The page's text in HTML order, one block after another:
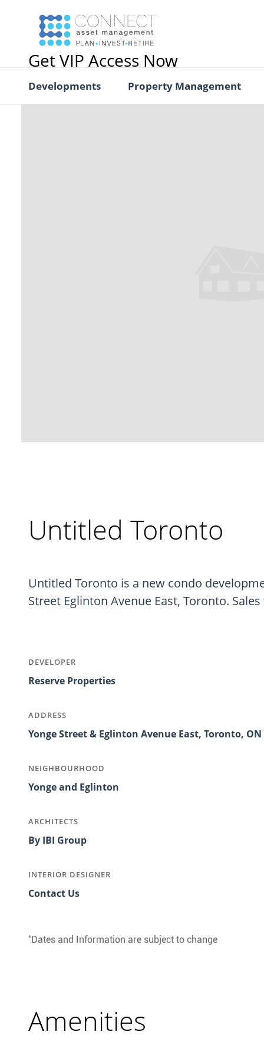
Developments Property Management
Untitled Toronto
Untitled Toronto is a new condo
Street Eglinton Avenue East, Toronto.
DEVELOPER
Reserve Properties
ADDRESS
Yonge Street & Eglinton Avenue East, Toronto, ON
NEIGHBOURHOOD
Yonge and Eglinton
ARCHITECTS
By IBI Group
INTERIOR DESIGNER
Contact Us
*Dates and Information are subject to change
Amenities
Get VIP Access Now